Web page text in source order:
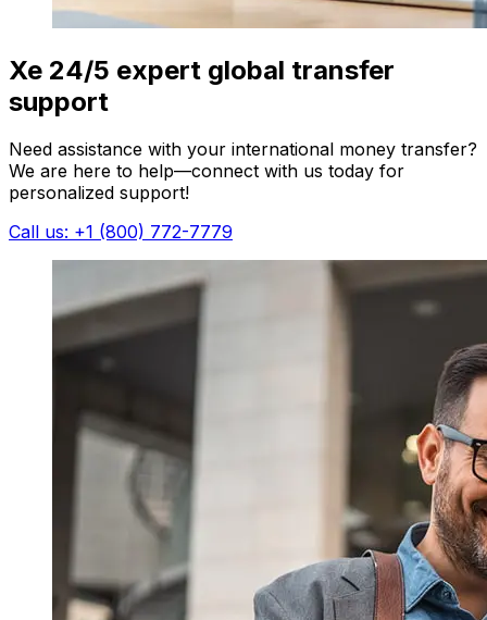
Xe 24/5 expert global transfer
support
Need assistance with your international money transfer?
We are here to help—connect with us today for
personalized support!
Call us: +1 (800) 772-7779